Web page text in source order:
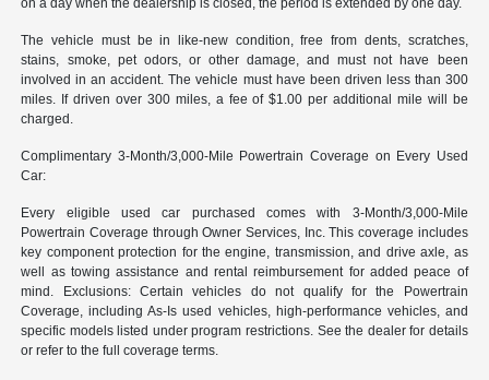
The vehicle must be in like-new condition, free from dents, scratches,
stains, smoke, pet odors, or other damage, and must not have been
involved in an accident. The vehicle must have been driven less than 300
miles. If driven over 300 miles, a fee of $1.00 per additional mile will be
charged.
Complimentary 3-Month/3,000-Mile Powertrain Coverage on Every Used
Car:
Every eligible used car purchased comes with 3-Month/3,000-Mile
Powertrain Coverage through Owner Services, Inc. This coverage includes
key component protection for the engine, transmission, and drive axle, as
well as towing assistance and rental reimbursement for added peace of
mind. Exclusions: Certain vehicles do not qualify for the Powertrain
Coverage, including As-Is used vehicles, high-performance vehicles, and
specific models listed under program restrictions. See the dealer for details
or refer to the full coverage terms.